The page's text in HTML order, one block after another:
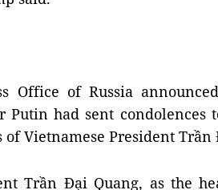
Office of Russia
Putin had sent condolences
Vietnamese President Trần
Trần Đại Quang, as the